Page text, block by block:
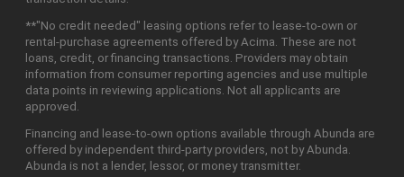
**"No credit needed" leasing options refer to lease-to-own or
rental-purchase agreements offered by Acima. These are not
loans, credit, or financing transactions. Providers may obtain
information from consumer reporting agencies and use multiple
data points in reviewing applications. Not all applicants are
approved.
Financing and lease-to-own options available through Abunda are
offered by independent third-party providers, not by Abunda.
Abunda is not a lender, lessor, or money transmitter.